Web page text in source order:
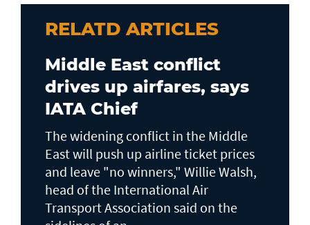
RELATD ARTICLES
Middle East conflict
drives up airfares, says
IATA Chief
The widening conflict in the Middle
East will push up airline ticket prices
and leave "no winners," Willie Walsh,
head of the ⁠International Air
Transport Association said on the